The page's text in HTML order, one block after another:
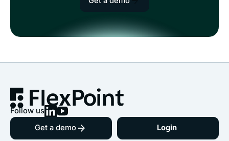
Follow us
Get a demo
Login